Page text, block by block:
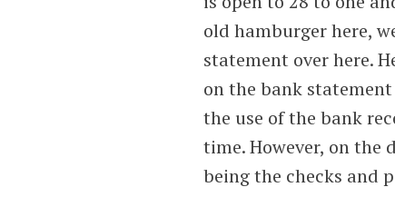
old hamburger here,
statement over here.
on the bank
the use of the bank
time. However, on the
being the checks and